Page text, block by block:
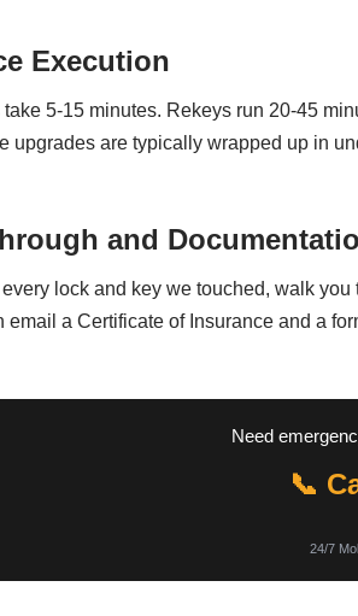
Execution
5-15 minutes. Rekeys run 20-45
upgrades are typically wrapped up in
and
lock and key we touched, walk
email a Certificate of Insurance and a
Need
📞
24/7